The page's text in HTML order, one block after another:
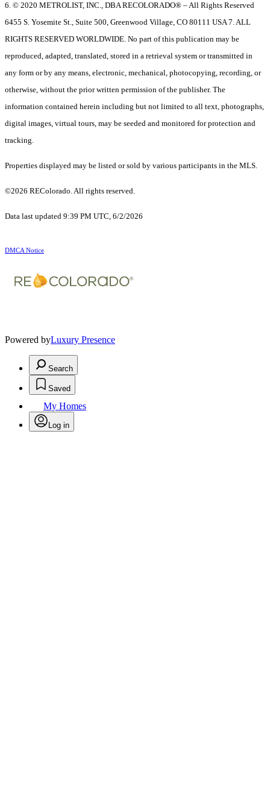
6. © 2020 METROLIST, INC., DBA RECOLORADO® – All Rights Reserved
6455 S. Yosemite St., Suite 500, Greenwood Village, CO 80111 USA 7. ALL
RIGHTS RESERVED WORLDWIDE. No part of this publication may be
reproduced, adapted, translated, stored in a retrieval system or transmitted in
any form or by any means, electronic, mechanical, photocopying, recording, or
otherwise, without the prior written permission of the publisher. The
information contained herein including but not limited to all text, photographs,
digital images, virtual tours, may be seeded and monitored for protection and
tracking.
Properties displayed may be listed or sold by various participants in the MLS.
©2026 REColorado. All rights reserved.
Data last updated 9:39 PM UTC, 6/2/2026
DMCA Notice
Powered byLuxury Presence
Search
Saved
My Homes
Log in